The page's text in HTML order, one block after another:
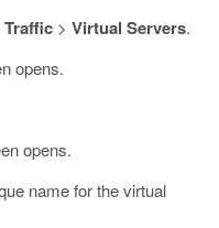
> Virtual Servers.
opens.
opens.
name for the virtual